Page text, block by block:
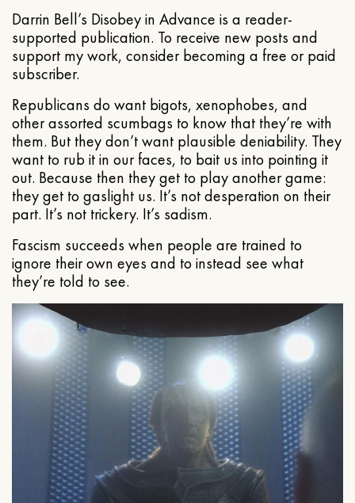
Darrin Bell’s Disobey in Advance is a reader-
supported publication. To receive new posts and
support my work, consider becoming a free or paid
subscriber.
Republicans do want bigots, xenophobes, and
other assorted scumbags to know that they’re with
them. But they don’t want plausible deniability. They
want to rub it in our faces, to bait us into pointing it
out. Because then they get to play another game:
they get to gaslight us. It’s not desperation on their
part. It’s not trickery. It’s sadism.
Fascism succeeds when people are trained to
ignore their own eyes and to instead see what
they’re told to see.